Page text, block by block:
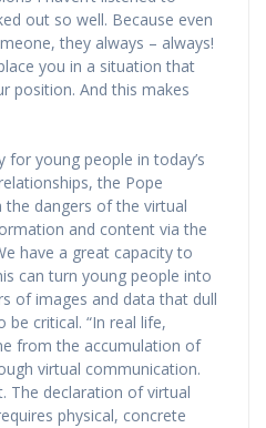
out so well. Because even
they always – always!
you in a situation that
position. And this makes
young people in today’s
the Pope
dangers of the virtual
and content via the
have a great capacity to
can turn young people into
of images and data that dull
be critical. “In real life,
from the accumulation of
virtual communication.
The declaration of virtual
physical, concrete